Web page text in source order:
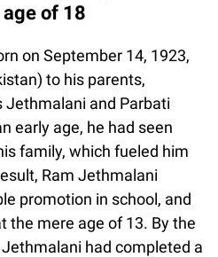
of 18
on September 14, 1923,
to his parents,
Jethmalani and Parbati
early age, he had seen
family, which fueled him
Ram Jethmalani
promotion in school, and
the mere age of 13. By the
had completed a